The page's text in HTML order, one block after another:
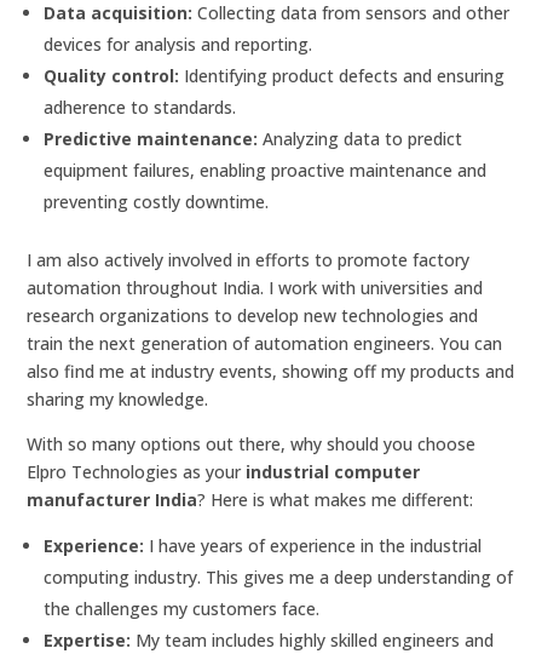
Data acquisition: Collecting data from sensors and other
devices for analysis and reporting.
Quality control: Identifying product defects and ensuring
adherence to standards.
Predictive maintenance: Analyzing data to predict
equipment failures, enabling proactive maintenance and
preventing costly downtime.
I am also actively involved in efforts to promote factory
automation throughout India. I work with universities and
research organizations to develop new technologies and
train the next generation of automation engineers. You can
also find me at industry events, showing off my products and
sharing my knowledge.
With so many options out there, why should you choose
Elpro Technologies as your industrial computer
manufacturer India? Here is what makes me different:
Experience: I have years of experience in the industrial
computing industry. This gives me a deep understanding of
the challenges my customers face.
Expertise: My team includes highly skilled engineers and